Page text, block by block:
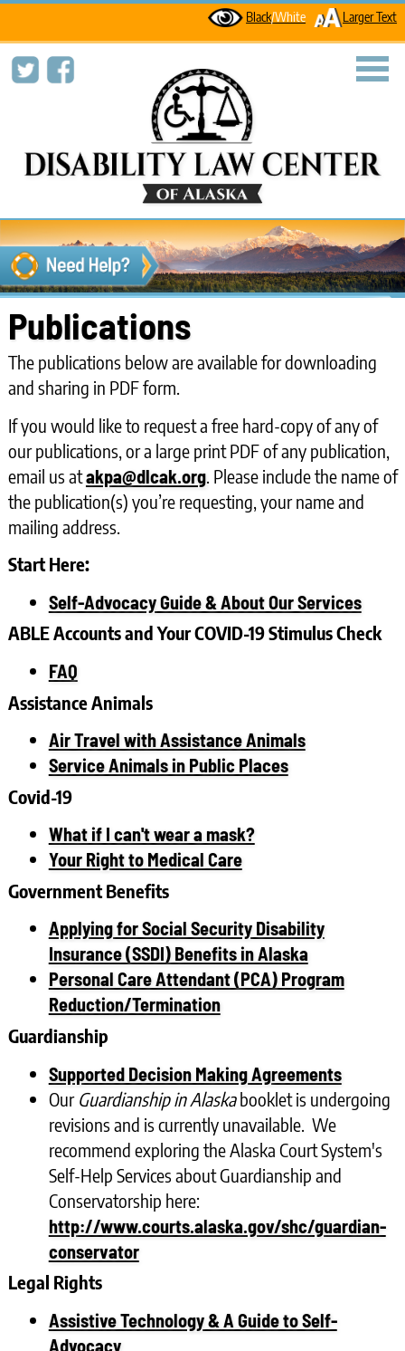
Black/White Larger Text
Publications
The publications below are available for downloading
and sharing in PDF form.
If you would like to request a free hard-copy of any of
our publications, or a large print PDF of any publication,
email us atakpa@dlcak.org. Please include the name of
the publication(s) you’re requesting, your name and
mailing address.
Start Here:
Self-Advocacy Guide & About Our Services
ABLE Accounts and Your COVID-19 Stimulus Check
FAQ
Assistance Animals
Air Travel with Assistance Animals
Service Animals in Public Places
Covid-19
What if I can't wear a mask?
Your Right to Medical Care
Government Benefits
Applying for Social Security Disability
Insurance (SSDI) Benefits in Alaska
Personal Care Attendant (PCA) Program
Reduction/Termination
Guardianship
Supported Decision Making Agreements
Our Guardianship in Alaskabooklet is undergoing
revisions and is currently unavailable. We
recommend exploring the Alaska Court System's
Self-Help Services about Guardianship and
Conservatorship here:
http://www.courts.alaska.gov/shc/guardian-
conservator
Legal Rights
Assistive Technology & A Guide to Self-
Advocacy